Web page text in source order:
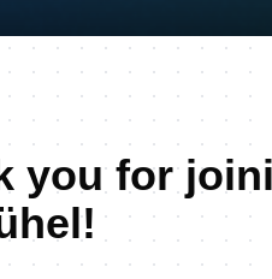
you for